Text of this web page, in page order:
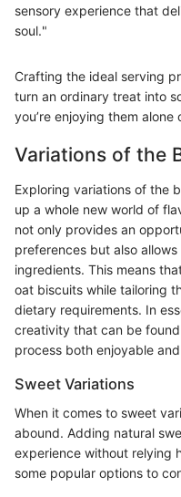
sensory experience that
soul."
Crafting the ideal serving
turn an ordinary treat into
you’re enjoying them
Variations of the
Exploring variations of the
up a whole new world of
not only provides an
preferences but also
ingredients. This means
oat biscuits while tailoring
dietary requirements. In
creativity that can be
process both enjoyable
Sweet Variations
When it comes to sweet
abound. Adding natural
experience without relying
some popular options to